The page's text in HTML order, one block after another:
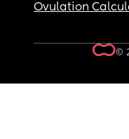
Ovulation
©